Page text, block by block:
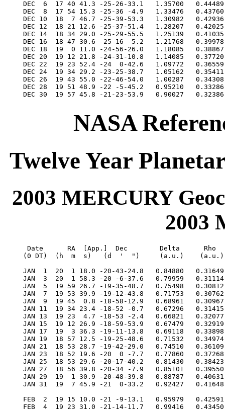
NASA
Twelve Year
2003 MERCURY
2003
Date      RA  [App.]  Dec        Delta      Rho      RV     V   Diam  Phase    S.E.  S.E.   P.A.   Ls     Solar
 (0 DT)  (h  m  s)   (d  '  ")     (a.u.)    (a.u.)  (km/s)        (")           Lat   Long   Axis          Elong

 JAN  1  20  1 18.0 -20-43-24.8   0.84880   0.31649 -43.888  0.1   7.9  0.364   -6.4  106.3  350.8  313.8   18.0E
 JAN  3  20  1 58.3 -20 -6-37.6   0.79959   0.31114 -40.967  0.6   8.4  0.268   -7.0  118.3  350.8  326.1   16.3E
 JAN  5  19 59 26.7 -19-35-48.7   0.75498   0.30812 -35.885  1.2   8.9  0.176   -7.6  131.1  351.0  338.7   13.8E
 JAN  7  19 53 39.9 -19-12-43.8   0.71753   0.30762 -28.597  2.1   9.4  0.095   -8.1  144.7  351.7  351.4   10.6E
 JAN  9  19 45  0.8 -18-58-12.9   0.68961   0.30967 -19.459  3.3   9.8  0.037   -8.7  159.0  352.7    4.1    6.8E
 JAN 11  19 34 23.4 -18-52 -0.7   0.67296   0.31415  -9.257  4.6  10.0  0.009   -9.1  173.7  353.9   16.5    3.4E
 JAN 13  19 23  4.7 -18-53 -2.4   0.66821   0.32077   0.968  4.4  10.1  0.013   -9.3  188.7  355.3   28.5    4.2W
 JAN 15  19 12 26.9 -18-59-53.9   0.67479   0.32919  10.228  3.2  10.0  0.046   -9.4  203.6  356.6   39.9    8.0W
 JAN 17  19  3 36.3 -19-11-13.8   0.69118   0.33898  17.865  2.2   9.7  0.100   -9.3  218.0  357.6   50.7   11.9W
 JAN 19  18 57 12.5 -19-25-48.6   0.71532   0.34974  23.640  1.5   9.4  0.166   -9.1  231.8  358.4   60.9   15.3W
 JAN 21  18 53 28.7 -19-42-29.0   0.74510   0.36109  27.647  1.0   9.0  0.237   -8.8  244.9  358.9   70.5   18.2W
 JAN 23  18 52 19.6 -20  0 -7.7   0.77860   0.37268  30.156  0.6   8.6  0.307   -8.5  257.5  359.0   79.5   20.4W
 JAN 25  18 53 29.6 -20-17-40.2   0.81430   0.38423  31.490  0.4   8.3  0.373   -8.2  269.5  358.9   87.9   22.2W
 JAN 27  18 56 39.8 -20-34 -7.9   0.85101   0.39550  31.949  0.2   7.9  0.434   -7.9  281.0  358.5   95.8   23.5W
 JAN 29  19  1 30.9 -20-48-39.8   0.88787   0.40631  31.781  0.1   7.6  0.488   -7.7  292.2  357.9  103.4   24.4W
 JAN 31  19  7 45.9 -21  0-33.2   0.92427   0.41648  31.178  0.1   7.3  0.537   -7.4  303.0  357.1  110.5   24.9W

 FEB  2  19 15 10.0 -21 -9-13.1   0.95979   0.42591  30.283  0.0   7.0  0.580   -7.2  313.5  356.3  117.3   25.2W
 FEB  4  19 23 31.0 -21-14-11.7   0.99416   0.43450  29.199  0.0   6.8  0.619   -6.9  323.9  355.3  123.9   25.3W
 FEB  6  19 32 38.9 -21-15 -6.8   1.02720   0.44217  27.999  0.0   6.5  0.653   -6.7  334.0  354.2  130.2   25.3W
 FEB  8  19 42 25.4 -21-11-41.4   1.05882   0.44886  26.734  0.0   6.4  0.684   -6.5  344.0  353.0  136.3   25.0W
 FEB 10  19 52 44.0 -21 -3-42.1   1.08896   0.45453  25.436  0.0   6.2  0.712   -6.3  353.8  351.8  142.2   24.7W
 FEB 12  20  3 29.1 -20-50-58.8   1.11758   0.45914  24.128  0.0   6.0  0.737   -6.2    3.6  350.6  148.0   24.2W
 FEB 14  20 14 36.5 -20-33-23.5   1.14470   0.46267  22.824  0.0   5.9  0.759   -6.0   13.2  349.3  153.7   23.6W
 FEB 16  20 26  2.4 -20-10-50.5   1.17032   0.46511  21.531 -0.1   5.7  0.780   -5.8   22.8  348.1  159.4   23.0W
 FEB 18  20 37 44.0 -19-43-15.2   1.19445   0.46643  20.250 -0.1   5.6  0.800   -5.7   32.3  346.8  164.9   22.2W
 FEB 20  20 49 39.0 -19-10-34.3   1.21711   0.46664  18.979 -0.1   5.5  0.818   -5.6   41.7  345.5  170.5   21.4W
 FEB 22  21  1 45.4 -18-32-45.4   1.23830   0.46574  17.712 -0.1   5.4  0.835   -5.4   51.0  344.3  176.1   20.5W
 FEB 24  21 14  1.8 -17-49-46.9   1.25803   0.46371  16.442 -0.2   5.3  0.851   -5.3   60.3  343.0  181.7   19.5W
 FEB 26  21 26 27.0 -17 -1-38.0   1.27629   0.46059  15.160 -0.2   5.3  0.866   -5.1   69.5  341.8  187.4   18.5W
 FEB 28  21 39  0.1 -16 -8-18.6   1.29305   0.45638  13.853 -0.3   5.2  0.881   -5.0   78.6  340.6  193.1   17.4W

 MAR  2  21 51 40.7 -15 -9-48.9   1.30828   0.45110  12.507 -0.4   5.1  0.895   -4.9   87.7  339.5  199.0   16.2W
 MAR  4  22  4 28.4 -14 -6 -9.6   1.32192   0.44479  11.103 -0.4   5.1  0.909   -4.8   96.7  338.4  205.0   14.9W
 MAR  6  22 17 23.2 -12-57-21.9   1.33390   0.43748   9.620 -0.5   5.0  0.923   -4.7  105.6  337.4  211.3   13.6W
 MAR  8  22 30 25.1 -11-43-27.9   1.34411   0.42923   8.033 -0.6   5.0  0.936   -4.5  114.5  336.4  217.7   12.2W
 MAR 10  22 43 34.7 -10-24-30.2   1.35241   0.42010   6.311 -0.7   5.0  0.949   -4.4  123.2  335.5  224.4   10.8W
 MAR 12  22 56 52.3  -9  0-33.0   1.35863   0.41019   4.419 -0.9   5.0  0.961   -4.3  131.9  334.7  231.4    9.2W
 MAR 14  23 10 18.7  -7-31-42.2   1.36255   0.39961   2.317 -1.0